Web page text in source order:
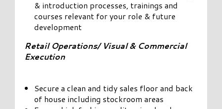
& introduction processes, trainings and
courses relevant for your role & future
development
Retail Operations/ Visual & Commercial
Execution
Secure a clean and tidy sales floor and back
of house including stockroom areas